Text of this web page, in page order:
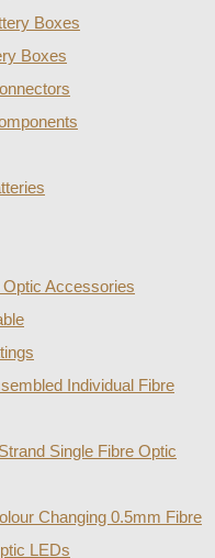
Boxes
Boxes
Accessories
Individual Fibre
Single Fibre Optic
Changing 0.5mm Fibre
LEDs